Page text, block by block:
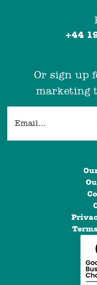
+44
Or sign up
marketing